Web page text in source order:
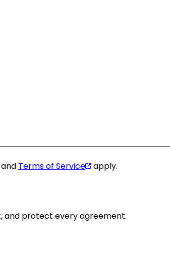
and Terms of Service apply.
and protect every agreement.